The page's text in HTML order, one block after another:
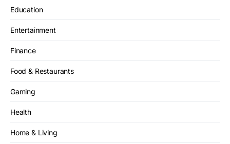
Education
Entertainment
Finance
Food & Restaurants
Gaming
Health
Home & Living